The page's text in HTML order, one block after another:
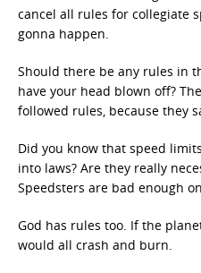
cancel all rules for collegiate
gonna happen.
Should there be any rules in
have your head blown off?
followed rules, because they
Did you know that speed
into laws? Are they really
Speedsters are bad enough
God has rules too. If the
would all crash and burn.